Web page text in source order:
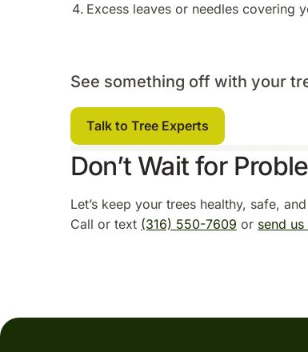
Excess leaves or needles covering
See something off with your
Talk to Tree Experts
Don’t Wait for
Let’s keep your trees healthy, safe,
Call or text (316) 550-7609 or send